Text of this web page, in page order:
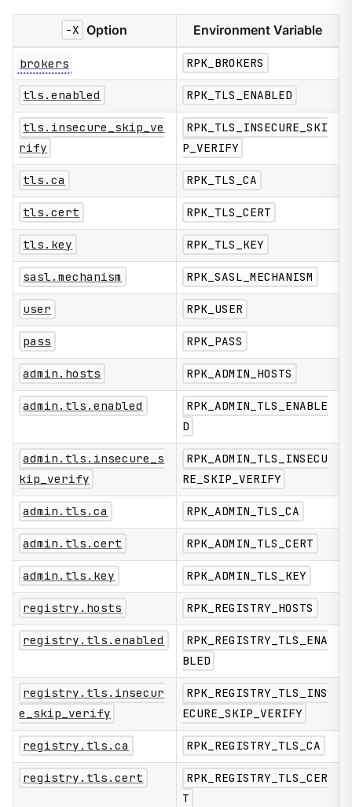
-X Option Environment Variable
brokers RPK_BROKERS
tls.enabled RPK_TLS_ENABLED
tls.insecure_skip_ve
rify
RPK_TLS_INSECURE_SKI
P_VERIFY
tls.ca RPK_TLS_CA
tls.cert RPK_TLS_CERT
tls.key RPK_TLS_KEY
sasl.mechanism RPK_SASL_MECHANISM
user RPK_USER
pass RPK_PASS
admin.hosts RPK_ADMIN_HOSTS
admin.tls.enabled
RPK_ADMIN_TLS_ENABLE
D
admin.tls.insecure_s
kip_verify
RPK_ADMIN_TLS_INSECU
RE_SKIP_VERIFY
admin.tls.ca RPK_ADMIN_TLS_CA
admin.tls.cert RPK_ADMIN_TLS_CERT
admin.tls.key RPK_ADMIN_TLS_KEY
registry.hosts RPK_REGISTRY_HOSTS
registry.tls.enabled
RPK_REGISTRY_TLS_ENA
BLED
registry.tls.insecur
e_skip_verify
RPK_REGISTRY_TLS_INS
ECURE_SKIP_VERIFY
registry.tls.ca RPK_REGISTRY_TLS_CA
registry.tls.cert
RPK_REGISTRY_TLS_CER
T